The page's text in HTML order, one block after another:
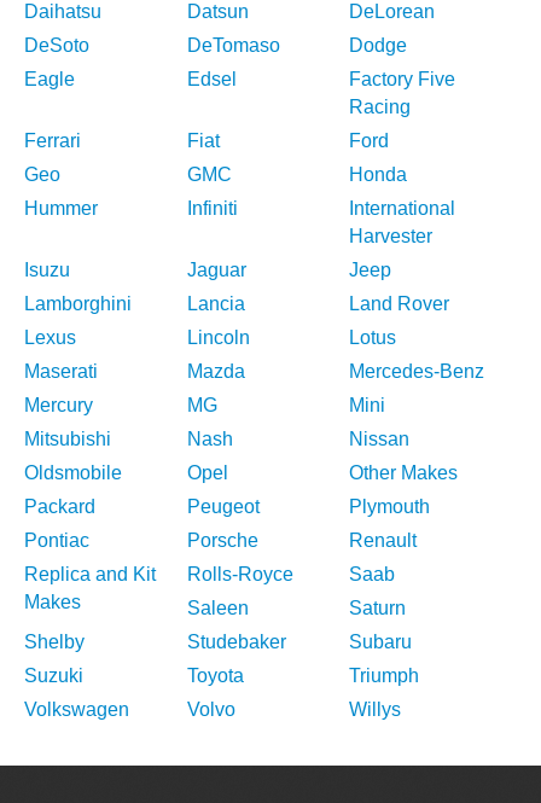
Daihatsu
Datsun
DeLorean
DeSoto
DeTomaso
Dodge
Eagle
Edsel
Factory Five
Racing
Ferrari
Fiat
Ford
Geo
GMC
Honda
Hummer
Infiniti
International
Harvester
Isuzu
Jaguar
Jeep
Lamborghini
Lancia
Land Rover
Lexus
Lincoln
Lotus
Maserati
Mazda
Mercedes-Benz
Mercury
MG
Mini
Mitsubishi
Nash
Nissan
Oldsmobile
Opel
Other Makes
Packard
Peugeot
Plymouth
Pontiac
Porsche
Renault
Replica and Kit
Makes
Rolls-Royce
Saab
Saleen
Saturn
Shelby
Studebaker
Subaru
Suzuki
Toyota
Triumph
Volkswagen
Volvo Willys